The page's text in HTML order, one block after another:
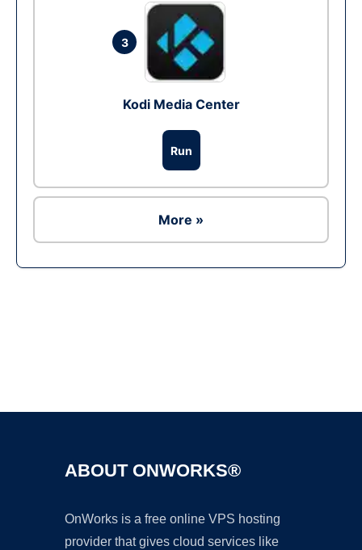
3
Kodi Media Center
Run
More »
ABOUT ONWORKS®
OnWorks is a free online VPS hosting
provider that gives cloud services like